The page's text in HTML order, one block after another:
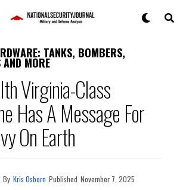
TANKS, BOMBERS,
MORE
Virginia-Class
Has A Message For
On Earth
By Kris Osborn Published November 7, 2025